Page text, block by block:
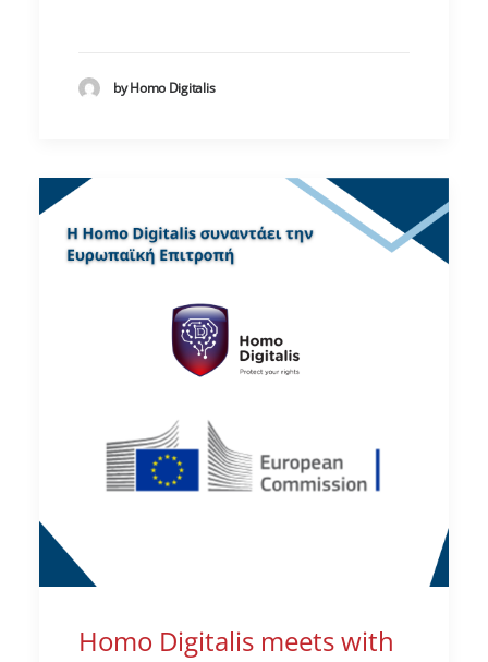
by Homo Digitalis
Homo Digitalis meets with